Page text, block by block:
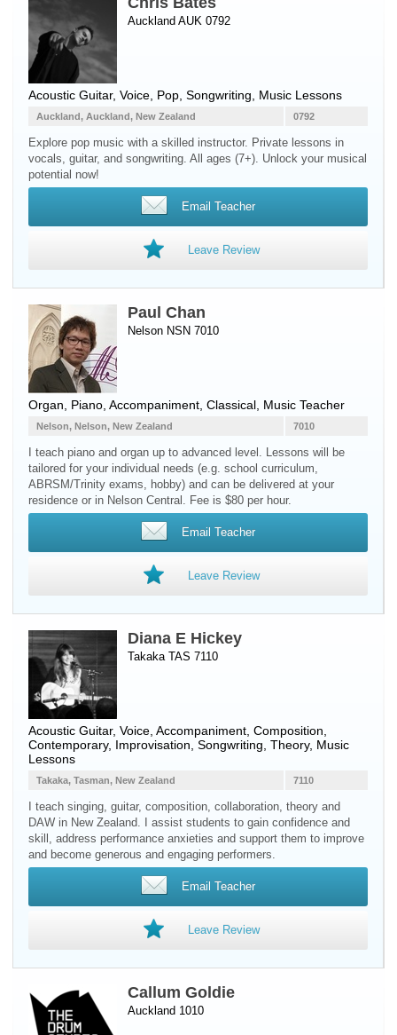
Auckland AUK 0792
Acoustic Guitar, Voice , Pop, Songwriting, Music Lessons
0792
Auckland, Auckland, New Zealand
Explore pop music with a skilled instructor. Private lessons in
vocals, guitar, and songwriting. All ages (7+). Unlock your musical
potential now!
Email Teacher
Leave Review
Paul Chan
Nelson NSN 7010
Organ Piano , Accompaniment, Classical, Music Teacher
7010
Nelson, Nelson, New Zealand
I teach piano and organ up to advanced level. Lessons will be
tailored for your individual needs (e.g. school curriculum,
ABRSM/Trinity exams, hobby) and can be delivered at your
residence or in Nelson Central. Fee is $80 per hour.
Email Teacher
Leave Review
Diana E Hickey
Takaka TAS 7110
Acoustic Guitar, Voice , Accompaniment, Composition,
Contemporary, Improvisation, Songwriting, Theory, Music
Lessons
7110
Takaka, Tasman, New Zealand
I teach singing, guitar, composition, collaboration, theory and
DAW in New Zealand. I assist students to gain confidence and
skill, address performance anxieties and support them to improve
and become generous and engaging performers.
Email Teacher
Leave Review
Callum Goldie
Auckland 1010